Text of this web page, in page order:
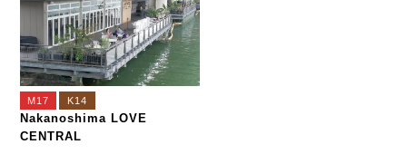
New Tram
M17 K14
Nakanoshima LOVE
CENTRAL